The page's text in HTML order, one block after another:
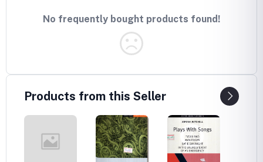
No frequently bought products found!
Products from this Seller